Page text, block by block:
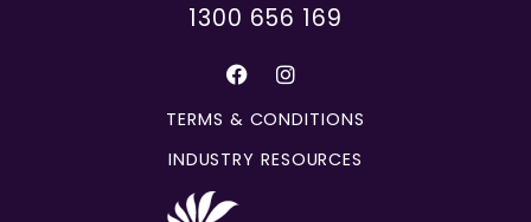
1300 656 169
TERMS & CONDITIONS
INDUSTRY RESOURCES